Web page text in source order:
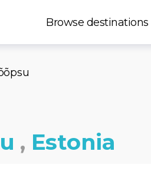
Browse destinations
, Estonia